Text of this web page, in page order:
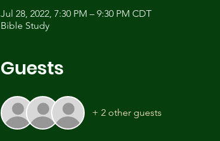
Jul 28, 2022, 7:30 PM – 9:30 PM CDT
Bible Study
Guests
+ 2 other guests